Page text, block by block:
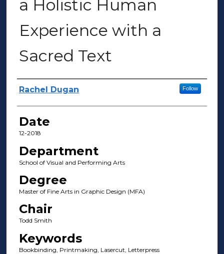
a Holistic Human
Experience with a
Sacred Text
Author(s)
Rachel Dugan Follow
Date
12-2018
Department
School of Visual and Performing Arts
Degree
Master of Fine Arts in Graphic Design (MFA)
Chair
Todd Smith
Keywords
Bookbinding, Printmaking, Lasercut, Letterpress